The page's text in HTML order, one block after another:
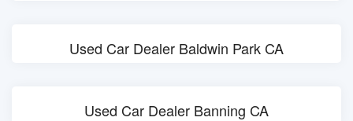
Used Car Dealer Baldwin Park CA
Used Car Dealer Banning CA